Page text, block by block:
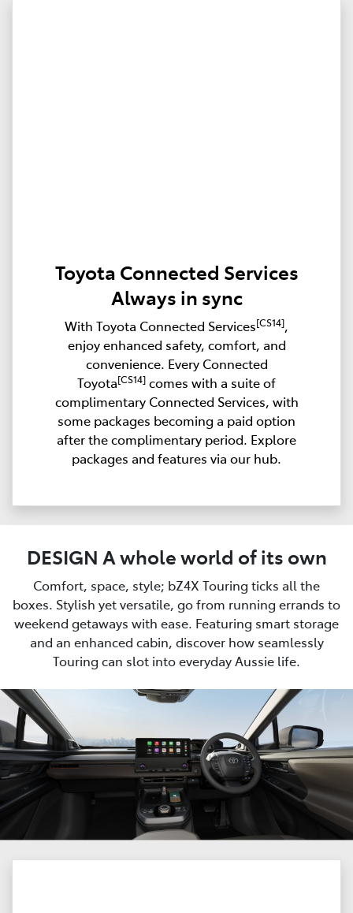
Toyota Connected Services
Always in sync
With Toyota Connected Services[CS14],
enjoy enhanced safety, comfort, and
convenience. Every Connected
Toyota[CS14] comes with a suite of
complimentary Connected Services, with
some packages becoming a paid option
after the complimentary period. Explore
packages and features via our hub.
DESIGN A whole world of its own
Comfort, space, style; bZ4X Touring ticks all the
boxes. Stylish yet versatile, go from running errands to
weekend getaways with ease. Featuring smart storage
and an enhanced cabin, discover how seamlessly
Touring can slot into everyday Aussie life.